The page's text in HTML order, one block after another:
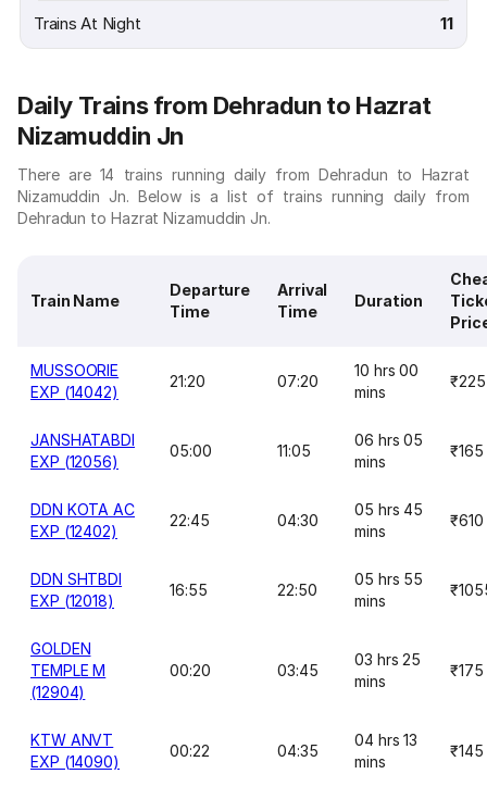
Trains At Night 11
Daily Trains from Dehradun to Hazrat
Nizamuddin Jn
There are 14 trains running daily from Dehradun to Hazrat
Nizamuddin Jn. Below is a list of trains running daily from
Dehradun to Hazrat Nizamuddin Jn.
Train Name
Departure
Time
Arrival
Time
Duration
MUSSOORIE
EXP (14042)
21:20 07:20
10 hrs 00
mins
₹225
JANSHATABDI
EXP (12056)
05:00 11:05
06 hrs 05
mins
₹165
DDN KOTA AC
EXP (12402)
22:45 04:30
05 hrs 45
mins
₹610
DDN SHTBDI
EXP (12018)
16:55 22:50
05 hrs 55
mins
GOLDEN
TEMPLE M
(12904)
00:20 03:45
03 hrs 25
mins
₹175
KTW ANVT
EXP (14090)
00:22 04:35
04 hrs 13
mins
₹145